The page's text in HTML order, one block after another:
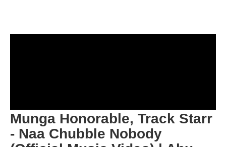
Munga Honorable, Track Starr
- Naa Chubble Nobody